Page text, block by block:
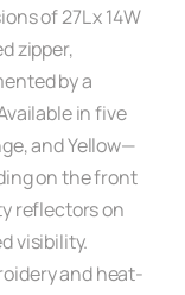
of 27L x 14W
zipper,
by a
in five
and Yellow—
on the front
reflectors on
visibility.
and heat-